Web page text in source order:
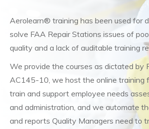
Aerolearn® training has been used for
solve FAA Repair Stations issues of
quality and a lack of auditable training
We provide the courses as dictated by
AC145-10, we host the online training
train and support employee needs
and administration, and we automate
and reports Quality Managers need to